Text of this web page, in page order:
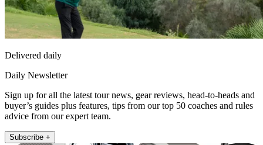
Delivered daily
Daily Newsletter
Sign up for all the latest tour news, gear reviews, head-to-heads and
buyer’s guides plus features, tips from our top 50 coaches and rules
advice from our expert team.
Subscribe +